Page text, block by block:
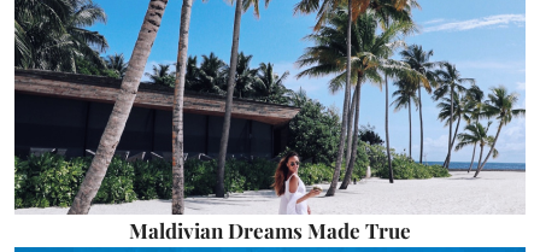
Maldivian Dreams Made True